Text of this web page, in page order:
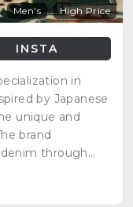
Men's High Price
INSTA
in
by Japanese
unique and
brand
through